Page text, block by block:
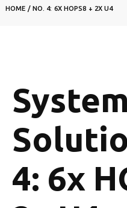
HOME / NO. 4: 6X HOPS8 + 2X U4
System
4: 6x